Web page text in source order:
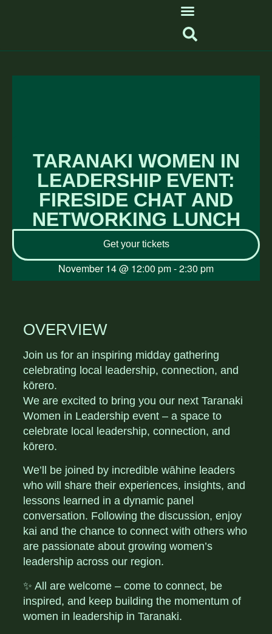
TARANAKI WOMEN IN
LEADERSHIP EVENT:
FIRESIDE CHAT AND
NETWORKING LUNCH
Get your tickets
November 14@ 12:00 pm-2:30 pm
OVERVIEW
Join us for an inspiring midday gathering
celebrating local leadership, connection, and
kōrero.
We are excited to bring you our next Taranaki
Women in Leadership event – a space to
celebrate local leadership, connection, and
kōrero.
We’ll be joined by incredible wāhine leaders
who will share their experiences, insights, and
lessons learned in a dynamic panel
conversation. Following the discussion, enjoy
kai and the chance to connect with others who
are passionate about growing women’s
leadership across our region.
✨ All are welcome – come to connect, be
inspired, and keep building the momentum of
women in leadership in Taranaki.